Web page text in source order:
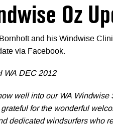
Oz
and his Windwise
via Facebook.
WA DEC 2012
well into our WA
for the wonderful
dedicated windsurfers who